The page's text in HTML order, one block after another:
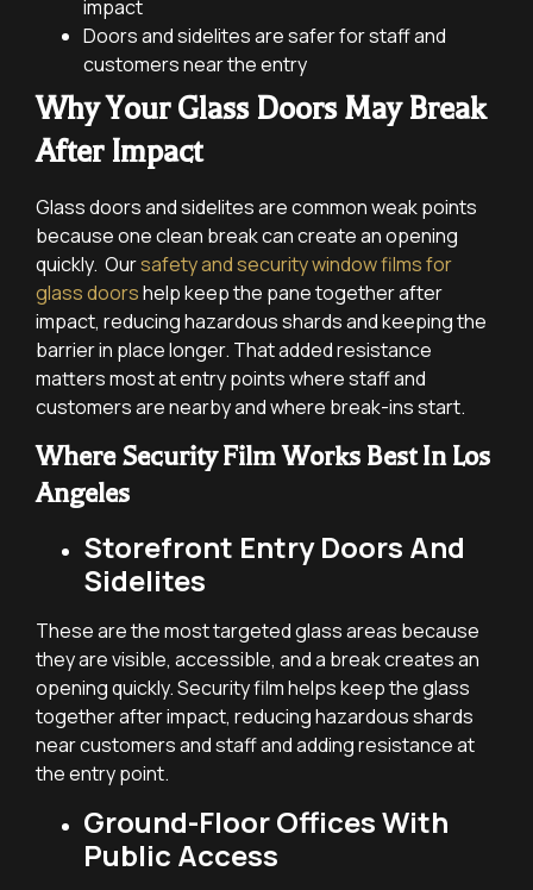
impact
Doors and sidelites are safer for staff and
customers near the entry
Why Your Glass Doors May Break
After Impact
Glass doors and sidelites are common weak points
because one clean break can create an opening
quickly. Oursafety and security window films for
glass doorshelp keep the pane together after
impact, reducing hazardous shards and keeping the
barrier in place longer. That added resistance
matters most at entry points where staff and
customers are nearby and where break-ins start.
Where Security Film Works Best In Los
Angeles
Storefront Entry Doors And
Sidelites
These are the most targeted glass areas because
they are visible, accessible, and a break creates an
opening quickly. Security film helps keep the glass
together after impact, reducing hazardous shards
near customers and staff and adding resistance at
the entry point.
Ground-Floor Offices With
Public Access